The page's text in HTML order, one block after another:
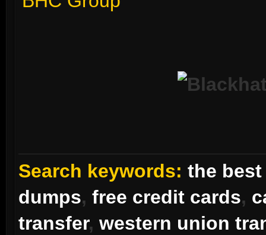
Search keywords: the
dumps,free credit cards,
transfer,western union